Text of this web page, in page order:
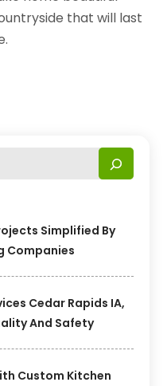
Simplified By
Companies
Cedar Rapids IA,
And Safety
Custom Kitchen
that will last